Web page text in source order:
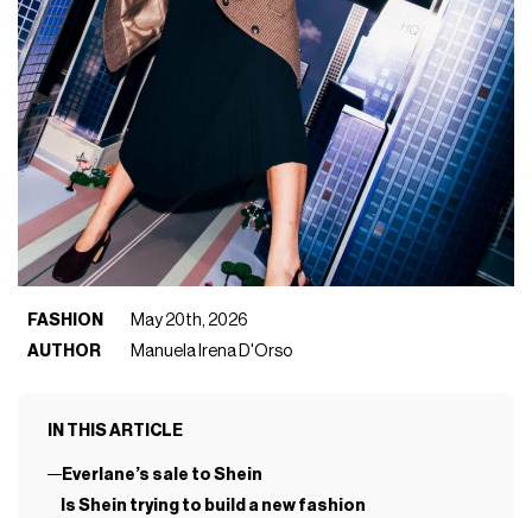
FASHION
May 20th, 2026
AUTHOR
Manuela Irena D'Orso
IN THIS ARTICLE
Everlane’s sale to Shein
Is Shein trying to build a new fashion